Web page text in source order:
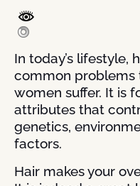
In today’s lifestyle,
common problems
women suffer. It is
attributes that
genetics,
factors.
Hair makes your